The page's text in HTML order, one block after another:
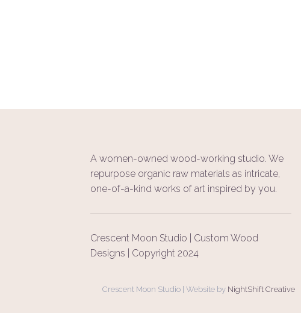
A women-owned wood-working studio. We
repurpose organic raw materials as intricate,
one-of-a-kind works of art inspired by you.
Crescent Moon Studio | Custom Wood
Designs | Copyright 2024
Crescent Moon Studio | Website by NightShift Creative